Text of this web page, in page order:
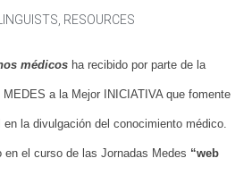
LINGUISTS RESOURCES
médicos ha recibido por parte de la
a la Mejor INICIATIVA que fomente
la divulgación del conocimiento médico.
en el curso de las Jornadas Medes “web